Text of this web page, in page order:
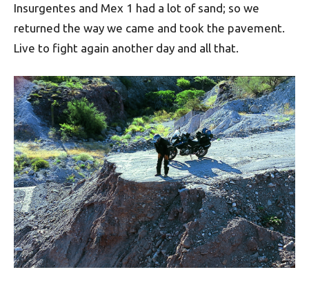
Insurgentes and Mex 1 had a lot of sand; so we
returned the way we came and took the pavement.
Live to fight again another day and all that.